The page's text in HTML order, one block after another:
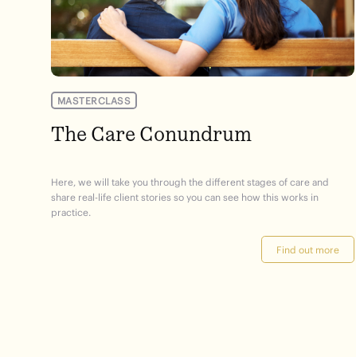
MASTERCLASS
The Care Conundrum
Here, we will take you through the different stages of care and
share real-life client stories so you can see how this works in
practice.
Find out more